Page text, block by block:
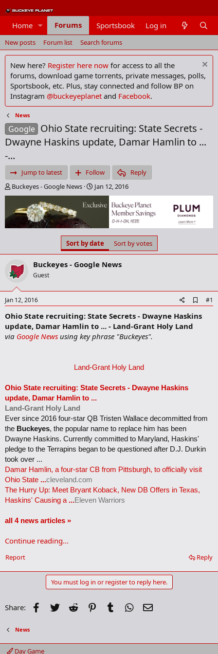
Home Forums Sportsbook Members
Log in
New posts Forum list Search forums
New here? Register here now for access to all the
forums, download game torrents, private messages, polls,
Sportsbook, etc. Plus, stay connected and follow BP on
Instagram @buckeyeplanet and Facebook.
News
Google Ohio State recruiting: State Secrets -
Dwayne Haskins update, Damar Hamlin to ...
-...
Jump to latest Follow
Reply
T
h
e
a
d
a
r
t
e
r
Buckeyes - Google News
S
t
a
d
a
t
e
Jan 12, 2016
Sort by date Sort by votes
Buckeyes - Google News
Guest
Jan 12, 2016
d
d
#1
Ohio State recruiting: State Secrets - Dwayne Haskins
update, Damar Hamlin to ... - Land-Grant Holy Land
via Google News using key phrase "Buckeyes".
Land-Grant Holy Land
Ohio State recruiting: State Secrets - Dwayne Haskins
update, Damar Hamlin to ...
Land-Grant Holy Land
Ever since 2016 four-star QB Tristen Wallace decommitted from
the Buckeyes, the popular name to replace him has been
Dwayne Haskins. Currently committed to Maryland, Haskins'
pledge to the Terrapins began to be questioned after D.J. Durkin
took over ...
Damar Hamlin, a four-star CB from Pittsburgh, to officially visit
Ohio State ...cleveland.com
The Hurry Up: Meet Bryant Koback, New DB Offers in Texas,
Haskins' Causing a ...Eleven Warriors
all 4 news articles »
Continue reading...
Reply
Report
You must log in or register to reply here.
Share: Facebook
Twitter Reddit PinterestTumblr WhatsApp
News
Day Game